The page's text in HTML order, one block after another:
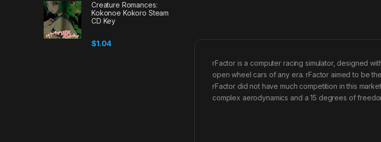
rFactor is a computer racing simulator, designed
open wheel cars of any era. rFactor aimed to be
rFactor did not have much competition in this
complex aerodynamics and a 15 degrees of
Creature Romances:
Kokonoe Kokoro Steam
CD Key
$1.04